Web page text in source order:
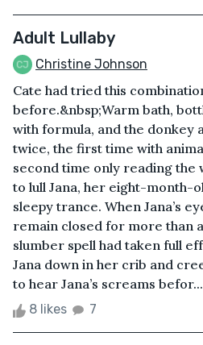
Adult Lullaby
Christine Johnson
Cate had tried this
before.&nbsp;Warm bath,
with formula, and the donkey
twice, the first time with
second time only reading the
to lull Jana, her eight-month-
sleepy trance. When Jana’s
remain closed for more than
slumber spell had taken full
Jana down in her crib and
to hear Jana’s screams befor...
8 likes 7